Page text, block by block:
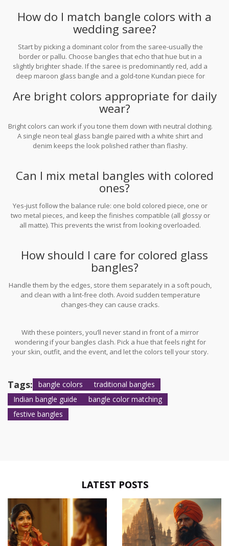
How do I match bangle colors with a
wedding saree?
Start by picking a dominant color from the saree-usually the
border or pallu. Choose bangles that echo that hue but in a
slightly brighter shade. If the saree is predominantly red, add a
deep maroon glass bangle and a gold‑tone Kundan piece for
Are bright colors appropriate for daily
wear?
Bright colors can work if you tone them down with neutral clothing.
A single neon teal glass bangle paired with a white shirt and
denim keeps the look polished rather than flashy.
Can I mix metal bangles with colored
ones?
Yes-just follow the balance rule: one bold colored piece, one or
two metal pieces, and keep the finishes compatible (all glossy or
all matte). This prevents the wrist from looking overloaded.
How should I care for colored glass
bangles?
Handle them by the edges, store them separately in a soft pouch,
and clean with a lint‑free cloth. Avoid sudden temperature
changes-they can cause cracks.
With these pointers, you’ll never stand in front of a mirror
wondering if your bangles clash. Pick a hue that feels right for
your skin, outfit, and the event, and let the colors tell your story.
Tags: bangle colors
traditional bangles
Indian bangle guide
bangle color matching
festive bangles
LATEST POSTS